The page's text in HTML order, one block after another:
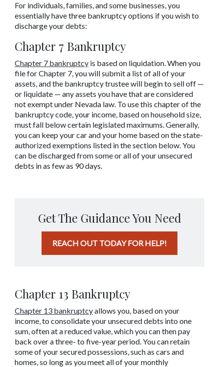
For individuals, families, and some businesses, you
essentially have three bankruptcy options if you wish to
discharge your debts:
Chapter 7 Bankruptcy
Chapter 7 bankruptcy is based on liquidation. When you
file for Chapter 7, you will submit a list of all of your
assets, and the bankruptcy trustee will begin to sell off —
or liquidate — any assets you have that are considered
not exempt under Nevada law. To use this chapter of the
bankruptcy code, your income, based on household size,
must fall below certain legislated maximums. Generally,
you can keep your car and your home based on the state-
authorized exemptions listed in the section below. You
can be discharged from some or all of your unsecured
debts in as few as 90 days.
Get The Guidance You Need
REACH OUT TODAY FOR HELP!
Chapter 13 Bankruptcy
Chapter 13 bankruptcy allows you, based on your
income, to consolidate your unsecured debts into one
sum, often at a reduced value, which you can then pay
back over a three- to five-year period. You can retain
some of your secured possessions, such as cars and
homes, so long as you meet all of your monthly